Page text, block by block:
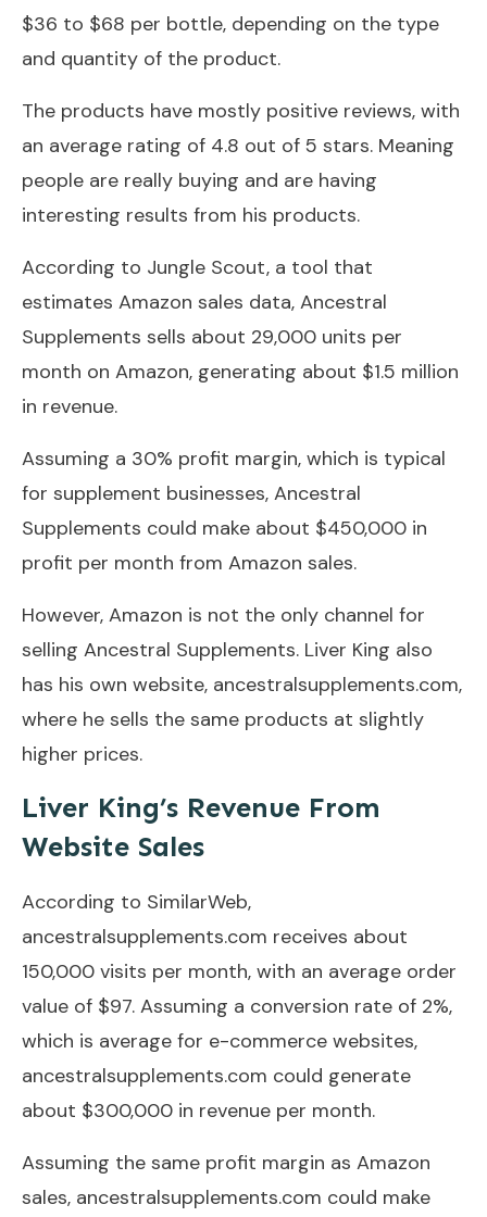
$36 to $68 per bottle, depending on the type
and quantity of the product.
The products have mostly positive reviews, with
an average rating of 4.8 out of 5 stars. Meaning
people are really buying and are having
interesting results from his products.
According to Jungle Scout, a tool that
estimates Amazon sales data, Ancestral
Supplements sells about 29,000 units per
month on Amazon, generating about $1.5 million
in revenue.
Assuming a 30% profit margin, which is typical
for supplement businesses, Ancestral
Supplements could make about $450,000 in
profit per month from Amazon sales.
However, Amazon is not the only channel for
selling Ancestral Supplements. Liver King also
has his own website, ancestralsupplements.com,
where he sells the same products at slightly
higher prices.
Liver King’s Revenue From
Website Sales
According to SimilarWeb,
ancestralsupplements.com receives about
150,000 visits per month, with an average order
value of $97. Assuming a conversion rate of 2%,
which is average for e-commerce websites,
ancestralsupplements.com could generate
about $300,000 in revenue per month.
Assuming the same profit margin as Amazon
sales, ancestralsupplements.com could make